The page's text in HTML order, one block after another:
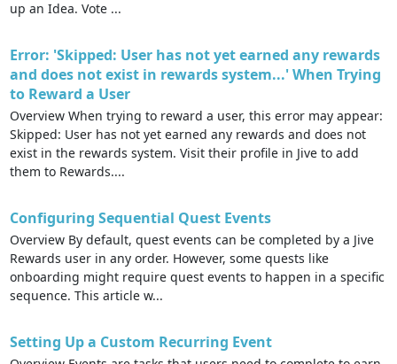
up an Idea. Vote ...
Error: 'Skipped: User has not yet earned any rewards
and does not exist in rewards system...' When Trying
to Reward a User
Overview When trying to reward a user, this error may appear:
Skipped: User has not yet earned any rewards and does not
exist in the rewards system. Visit their profile in Jive to add
them to Rewards....
Configuring Sequential Quest Events
Overview By default, quest events can be completed by a Jive
Rewards user in any order. However, some quests like
onboarding might require quest events to happen in a specific
sequence. This article w...
Setting Up a Custom Recurring Event